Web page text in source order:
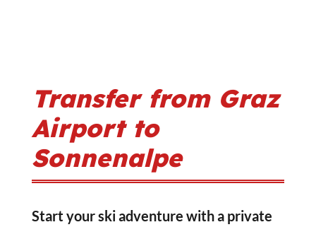
Transfer from Graz
Airport to
Sonnenalpe
Start your ski adventure with a private